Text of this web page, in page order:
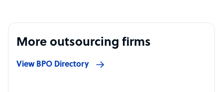
More outsourcing firms
View BPO Directory